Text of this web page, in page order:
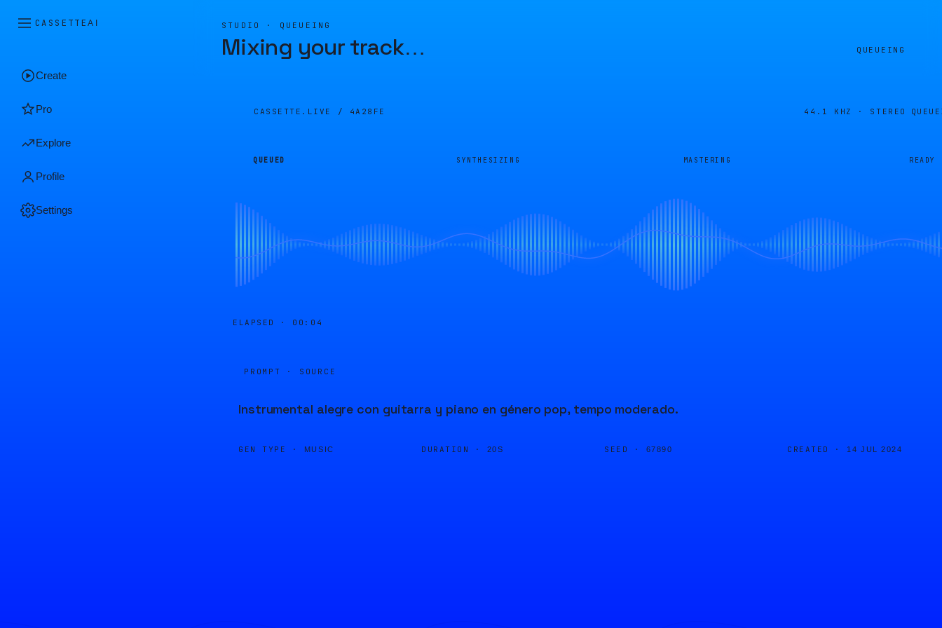
CASSETTEAI
Create
Pro
Explore
Profile
Settings
STUDIO · QUEUEING
Mixing your track… QUEUEING
CASSETTE.LIVE / 4A28FE 44.1 KHZ · STEREO
QUEUED SYNTHESIZING MASTERING READY
ELAPSED · 00:04
PROMPT · SOURCE
Instrumental alegre con guitarra y piano en género pop, tempo moderado.
GEN TYPE · MUSIC DURATION · 20S SEED · 67890 CREATED · 14 JUL 2024